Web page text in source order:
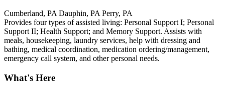
Cumberland, PA Dauphin, PA Perry, PA
Provides four types of assisted living: Personal Support I; Personal
Support II; Health Support; and Memory Support. Assists with
meals, housekeeping, laundry services, help with dressing and
bathing, medical coordination, medication ordering/management,
emergency call system, and other personal needs.
What's Here